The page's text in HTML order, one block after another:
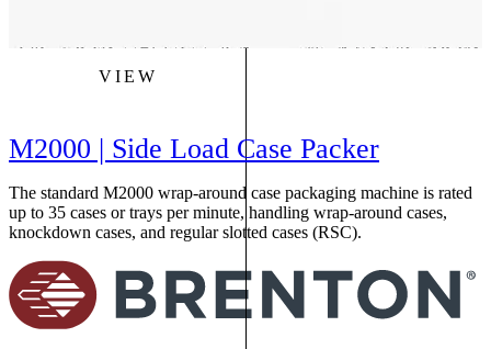
VIEW
M2000 | Side Load Case Packer
The standard M2000 wrap-around case packaging machine is rated
up to 35 cases or trays per minute, handling wrap-around cases,
knockdown cases, and regular slotted cases (RSC).